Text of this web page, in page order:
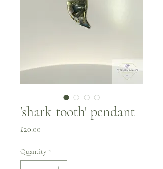
'shark tooth' pendant
£20.00
Quantity *